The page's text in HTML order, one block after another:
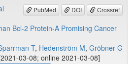
PubMed DOI Crossref
Bcl-2 Protein-A Promising Cancer
T, Hedenström M, Gröbner G
03-08; online 2021-03-08]